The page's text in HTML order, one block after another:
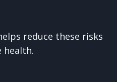
reduce these risks
health.